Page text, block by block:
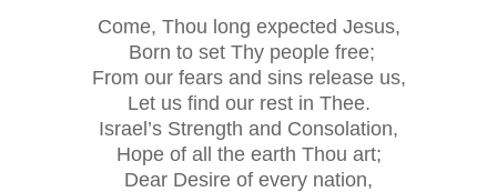
Come, Thou long expected Jesus,
Born to set Thy people free;
From our fears and sins release us,
Let us find our rest in Thee.
Israel’s Strength and Consolation,
Hope of all the earth Thou art;
Dear Desire of every nation,